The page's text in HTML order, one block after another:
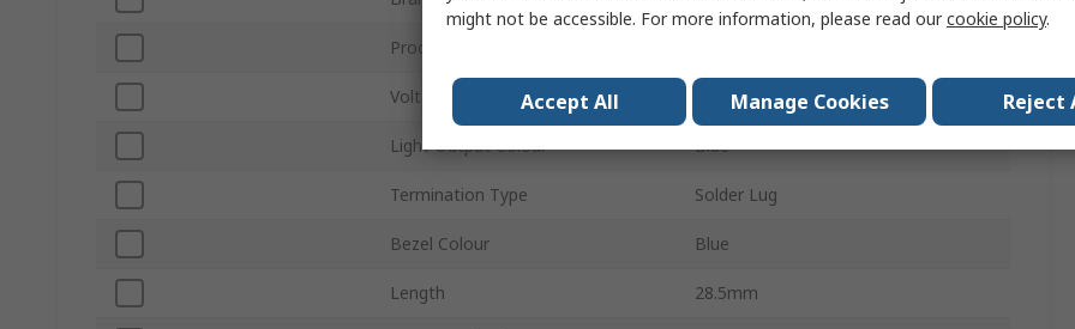
Product Type
Voltage 220V ac
Light Output Colour Blue
Termination Type Solder Lug
Bezel Colour Blue
Length 28.5mm
might not be accessible. For more information, please read ourcookie policy.
Accept All Manage Cookies Reject